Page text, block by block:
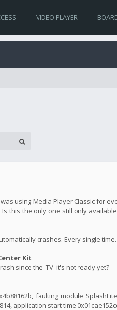
VIDEO PLAYER
using Media Player Classic for
this the only one still only
crashes. Every single time.
Kit
since the 'TV' it's not ready yet?
faulting module
application start time